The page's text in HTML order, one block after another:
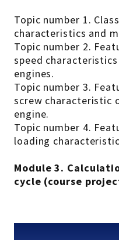
Topic number 1.
characteristics and
Topic number 2.
speed
engines.
Topic number 3.
screw characteristic
engine.
Topic number 4.
loading
Module 3.
cycle (course